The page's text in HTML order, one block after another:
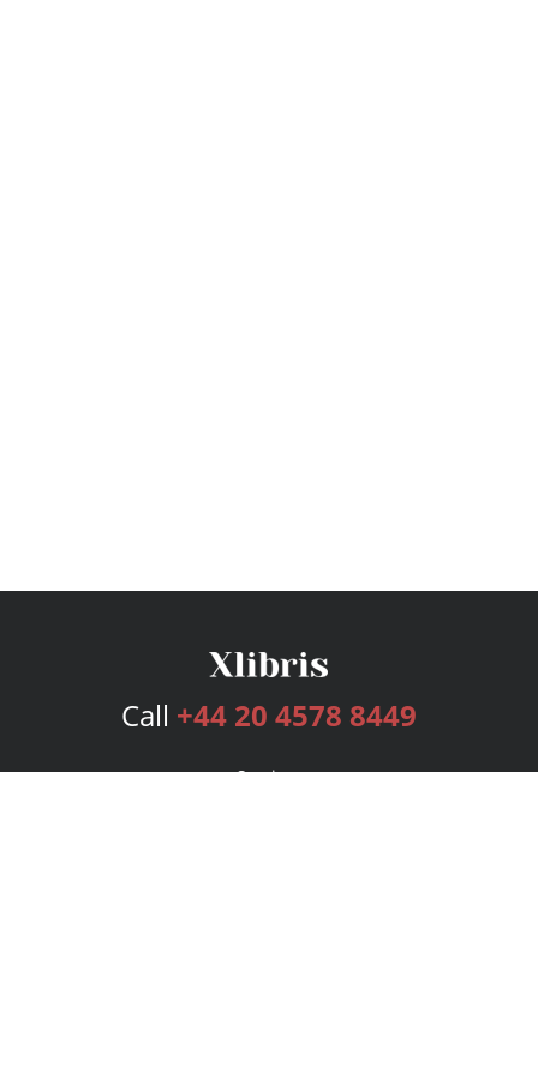
Call +44 20 4578 8449
Services